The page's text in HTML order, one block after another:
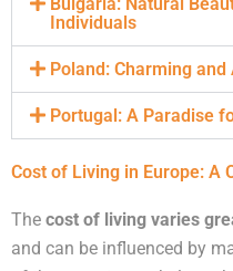
Individuals
Poland: Charming
Portugal: A Paradise
Cost of Living in Europe: A
The cost of living varies
and can be influenced by